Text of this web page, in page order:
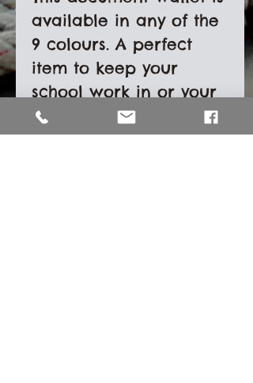
available in any of the
9 colours. A perfect
item to keep your
school work in or your
boat documents. It can
even be used as a